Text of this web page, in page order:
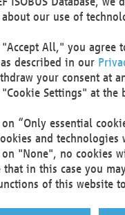
and Hosting
& Communications
00
100
HRB 30301
070
our use of
All," you agree
described in our
your consent at
Settings" at the
“Only essential
and technologies
"None", no cookies
that in this case you
of this website